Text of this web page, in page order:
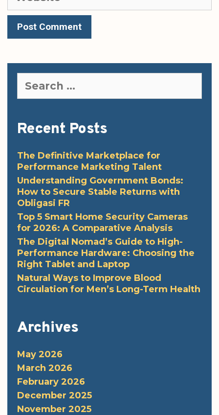
for:
Recent Posts
The Definitive Marketplace for
Performance Marketing Talent
Understanding Government Bonds:
How to Secure Stable Returns with
Obligasi FR
Top 5 Smart Home Security Cameras
for 2026: A Comparative Analysis
The Digital Nomad’s Guide to High-
Performance Hardware: Choosing the
Right Tablet and Laptop
Natural Ways to Improve Blood
Circulation for Men’s Long-Term Health
Archives
May 2026
March 2026
February 2026
December 2025
November 2025